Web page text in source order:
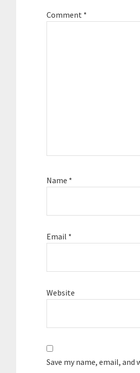
Comment *
Name *
Email *
Website
Save my name, email,